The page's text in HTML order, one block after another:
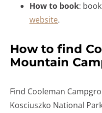
How to book:
website.
How to find
Mountain
Find Cooleman
Kosciuszko National